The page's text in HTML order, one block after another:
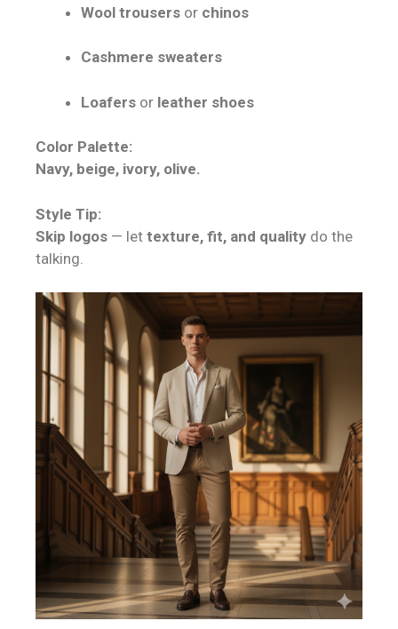
Wool trousers or chinos
Cashmere sweaters
Loafers or leather shoes
Color Palette:
Navy, beige, ivory, olive.
Style Tip:
Skip logos — let texture, fit, and quality do the
talking.